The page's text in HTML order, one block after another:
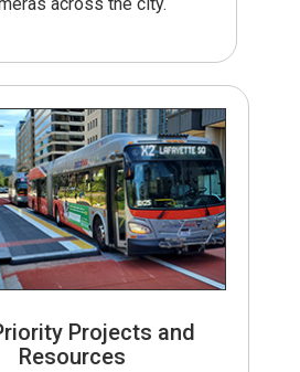
Projects and
Resources